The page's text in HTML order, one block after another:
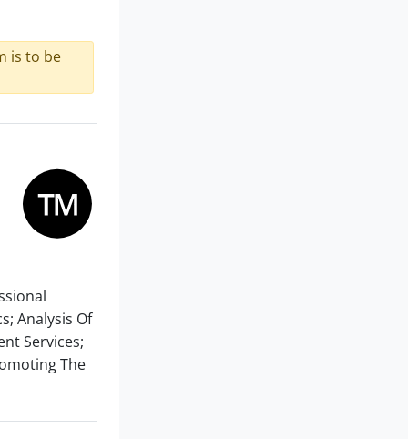
is to be
Analysis Of
Services;
The